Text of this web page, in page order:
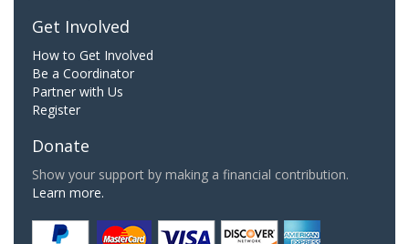
Get Involved
How to Get Involved
Be a Coordinator
Partner with Us
Register
Donate
Show your support by making a financial contribution.
Learn more.